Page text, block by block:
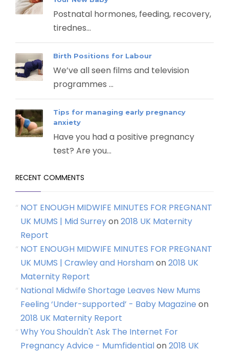
Postnatal hormones, feeding, recovery,
tirednes...
Birth Positions for Labour
We’ve all seen films and television
programmes ...
Tips for managing early pregnancy
anxiety
Have you had a positive pregnancy
test? Are you...
RECENT COMMENTS
NOT ENOUGH MIDWIFE MINUTES FOR PREGNANT
UK MUMS | Mid Surreyon2018 UK Maternity
Report
NOT ENOUGH MIDWIFE MINUTES FOR PREGNANT
UK MUMS | Crawley and Horshamon2018 UK
Maternity Report
National Midwife Shortage Leaves New Mums
Feeling ‘Under-supported’ - Baby Magazine on
2018 UK Maternity Report
Why You Shouldn't Ask The Internet For
Pregnancy Advice - Mumfidentialon2018 UK